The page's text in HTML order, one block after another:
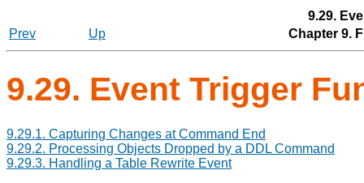
9.29.
Prev
Up Chapter 9.
9.29. Event Trigger
9.29.1. Capturing Changes at Command End
9.29.2. Processing Objects Dropped by a DDL Command
9.29.3. Handling a Table Rewrite Event